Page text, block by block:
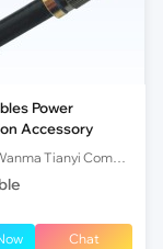
Power
Accessory
Chat